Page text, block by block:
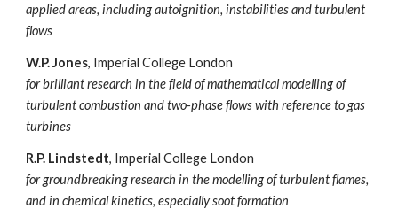
applied areas, including autoignition, instabilities and turbulent
flows
W.P. Jones, Imperial College London
for brilliant research in the field of mathematical modelling of
turbulent combustion and two-phase flows with reference to gas
turbines
R.P. Lindstedt, Imperial College London
for groundbreaking research in the modelling of turbulent flames,
and in chemical kinetics, especially soot formation